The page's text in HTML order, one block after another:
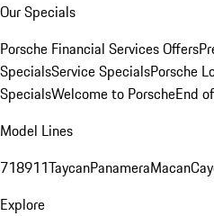
Our Specials
Porsche Financial Services Offers
SpecialsService SpecialsPorsche
SpecialsWelcome to PorscheEnd
Model Lines
718911TaycanPanameraMacan
Explore